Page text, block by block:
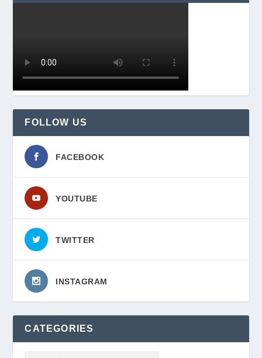
FOLLOW US
FACEBOOK
YOUTUBE
TWITTER
INSTAGRAM
CATEGORIES